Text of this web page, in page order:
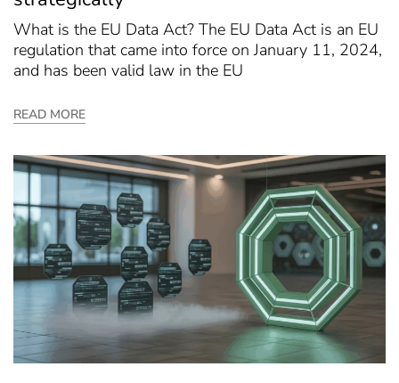
What is the EU Data Act? The EU Data Act is an EU
regulation that came into force on January 11, 2024,
and has been valid law in the EU
READ MORE